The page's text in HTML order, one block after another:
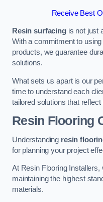
Receive Best
Resin surfacingis not just
With a commitment to
products, we guarantee
solutions.
What sets us apart is our
time to understand each
tailored solutions that reflect
Resin Flooring
Understanding resin
for planning your project
At Resin Flooring
maintaining the highest
materials.